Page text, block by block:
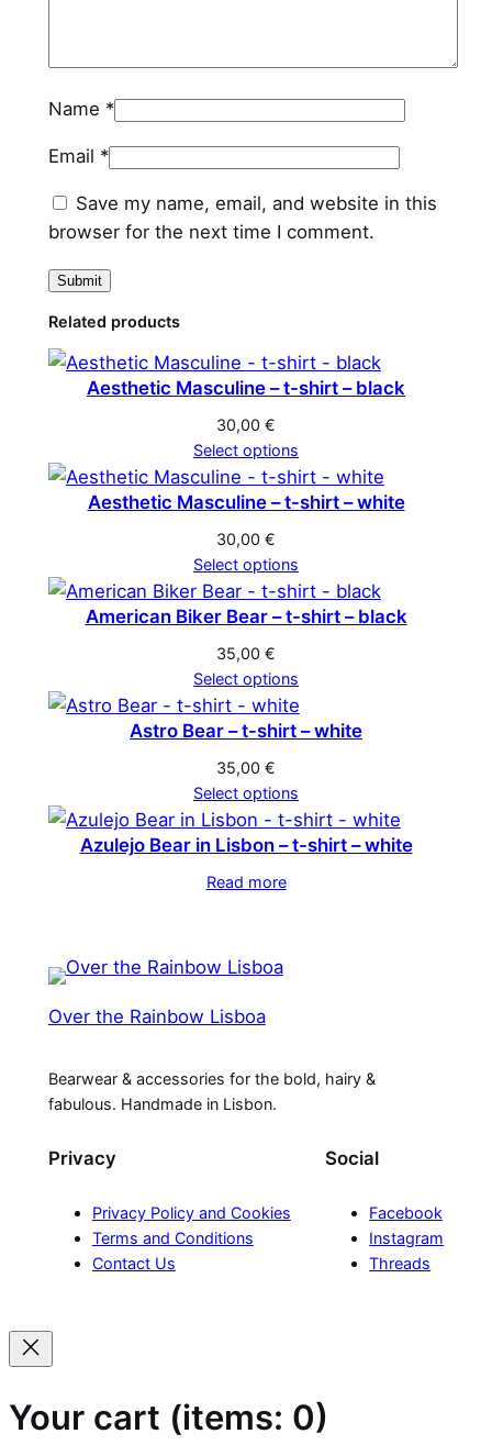
i
y
Name *
Email *
Save my name, email, and website in this
browser for the next time I comment.
Related products
Aesthetic Masculine – t-shirt – black
30,00 €
Select options
Aesthetic Masculine – t-shirt – white
30,00 €
Select options
American Biker Bear – t-shirt – black
35,00 €
Select options
Astro Bear – t-shirt – white
35,00 €
Select options
Azulejo Bear in Lisbon – t-shirt – white
Read more
Over the Rainbow Lisboa
Bearwear & accessories for the bold, hairy &
fabulous. Handmade in Lisbon.
Privacy
Privacy Policy and Cookies
Terms and Conditions
Contact Us
Social
Facebook
Instagram
Threads
Your cart (items: 0)